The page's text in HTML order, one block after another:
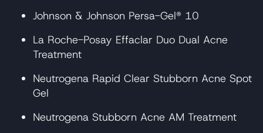
Johnson & Johnson Persa-Gel® 10
La Roche-Posay Effaclar Duo Dual Acne
Treatment
Neutrogena Rapid Clear Stubborn Acne Spot
Gel
Neutrogena Stubborn Acne AM Treatment